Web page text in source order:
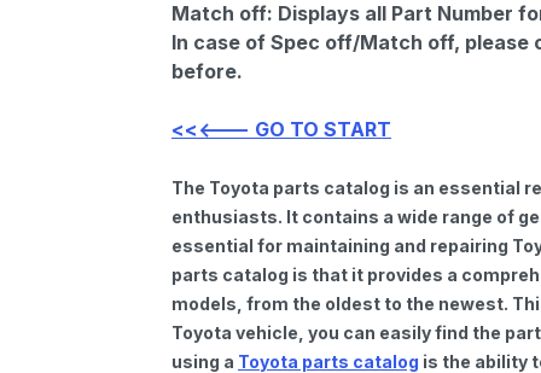
Match off: Displays all Part Number
In case of Spec off/Match off,
before.
<<<--- GO TO START
The Toyota parts catalog is an essential
enthusiasts. It contains a wide range of
essential for maintaining and repairing
parts catalog is that it provides a
models, from the oldest to the newest.
Toyota vehicle, you can easily find the
using a Toyota parts catalog is the ability